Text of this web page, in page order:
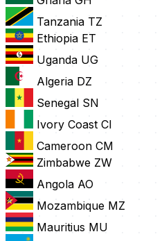
Tanzania TZ
Ethiopia ET
Uganda UG
Algeria DZ
Senegal SN
Ivory Coast CI
Cameroon CM
Zimbabwe ZW
Angola AO
Mozambique MZ
Mauritius MU